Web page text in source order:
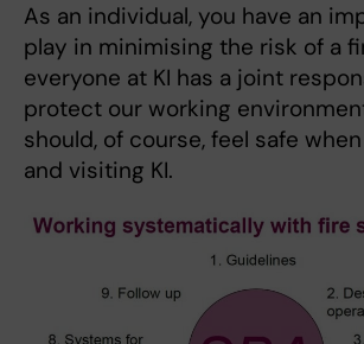
As an individual, you have an
play in minimising the risk of a
everyone at KI has a joint
protect our working
should, of course, feel safe
and visiting KI.